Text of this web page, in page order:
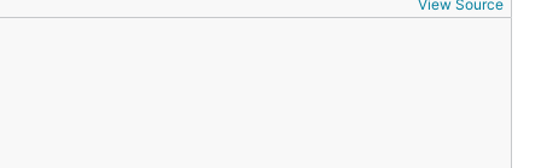
View Source